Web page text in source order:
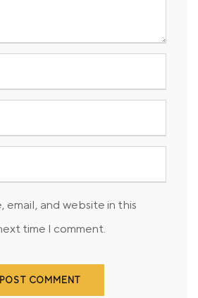
email, and website in this
time I comment.